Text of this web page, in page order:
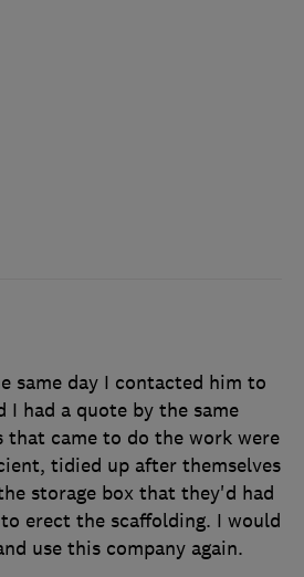
same day I contacted him to
I had a quote by the same
that came to do the work were
tidied up after themselves
storage box that they'd had
erect the scaffolding. I would
use this company again.